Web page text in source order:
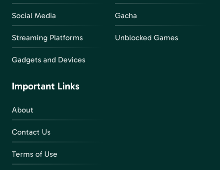
Social Media
Streaming Platforms
Gadgets and Devices
Gacha
Unblocked Games
Important Links
About
Contact Us
Terms of Use